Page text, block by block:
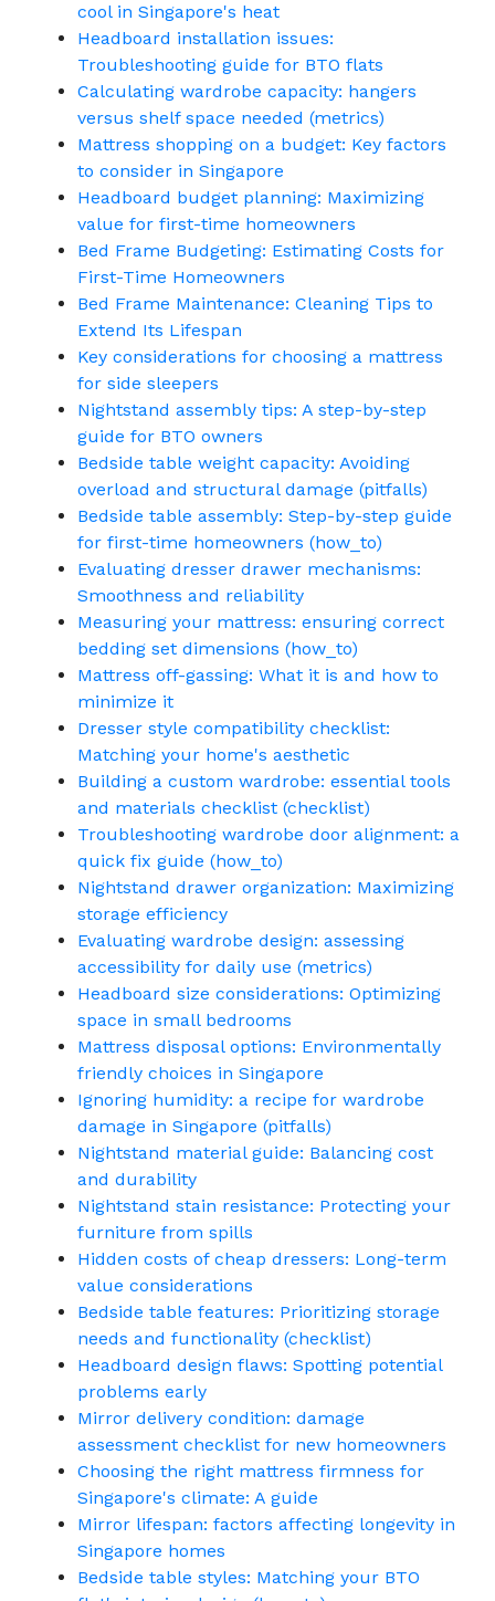
cool in Singapore's heat
Headboard installation issues:
Troubleshooting guide for BTO flats
Calculating wardrobe capacity: hangers
versus shelf space needed (metrics)
Mattress shopping on a budget: Key factors
to consider in Singapore
Headboard budget planning: Maximizing
value for first-time homeowners
Bed Frame Budgeting: Estimating Costs for
First-Time Homeowners
Bed Frame Maintenance: Cleaning Tips to
Extend Its Lifespan
Key considerations for choosing a mattress
for side sleepers
Nightstand assembly tips: A step-by-step
guide for BTO owners
Bedside table weight capacity: Avoiding
overload and structural damage (pitfalls)
Bedside table assembly: Step-by-step guide
for first-time homeowners (how_to)
Evaluating dresser drawer mechanisms:
Smoothness and reliability
Measuring your mattress: ensuring correct
bedding set dimensions (how_to)
Mattress off-gassing: What it is and how to
minimize it
Dresser style compatibility checklist:
Matching your home's aesthetic
Building a custom wardrobe: essential tools
and materials checklist (checklist)
Troubleshooting wardrobe door alignment: a
quick fix guide (how_to)
Nightstand drawer organization: Maximizing
storage efficiency
Evaluating wardrobe design: assessing
accessibility for daily use (metrics)
Headboard size considerations: Optimizing
space in small bedrooms
Mattress disposal options: Environmentally
friendly choices in Singapore
Ignoring humidity: a recipe for wardrobe
damage in Singapore (pitfalls)
Nightstand material guide: Balancing cost
and durability
Nightstand stain resistance: Protecting your
furniture from spills
Hidden costs of cheap dressers: Long-term
value considerations
Bedside table features: Prioritizing storage
needs and functionality (checklist)
Headboard design flaws: Spotting potential
problems early
Mirror delivery condition: damage
assessment checklist for new homeowners
Choosing the right mattress firmness for
Singapore's climate: A guide
Mirror lifespan: factors affecting longevity in
Singapore homes
Bedside table styles: Matching your BTO